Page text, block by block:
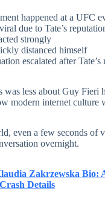
happened at a UFC
due to Tate’s
strongly
distanced himself
escalated after Tate’s
was less about Guy Fieri
modern internet culture
even a few seconds of
overnight.
Zakrzewska Bio:
Details